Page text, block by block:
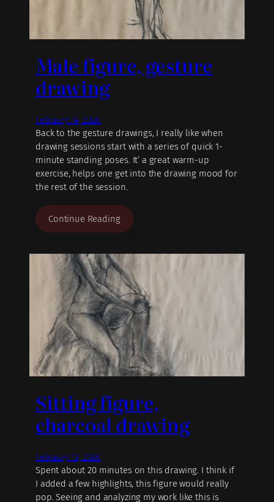
Male figure, gesture
drawing
February 14, 2020
Back to the gesture drawings, I really like when
drawing sessions start with a series of quick 1-
minute standing poses. It’ a great warm-up
exercise, helps one get into the drawing mood for
the rest of the session.
Continue Reading
Sitting figure,
charcoal drawing
February 13, 2020
Spent about 20 minutes on this drawing. I think if
I added a few highlights, this figure would really
pop. Seeing and analyzing my work like this is